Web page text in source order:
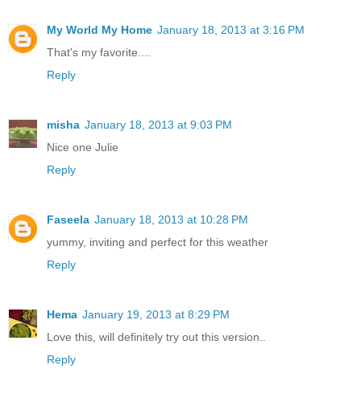
My World My Home January 18, 2013 at 3:16 PM
That's my favorite....
Reply
misha January 18, 2013 at 9:03 PM
Nice one Julie
Reply
Faseela January 18, 2013 at 10:28 PM
yummy, inviting and perfect for this weather
Reply
Hema January 19, 2013 at 8:29 PM
Love this, will definitely try out this version..
Reply